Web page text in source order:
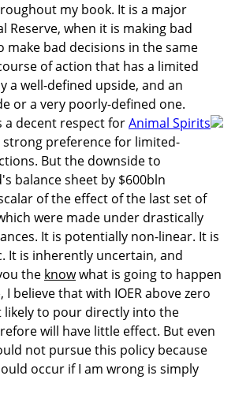
my book. It is a major
Reserve, when it is making bad
make bad decisions in the same
of action that has a limited
a well-defined upside, and an
or a very poorly-defined one.
a decent respect forAnimal Spirits
strong preference for limited-
But the downside to
balance sheet by $600bln
of the effect of the last set of
were made under drastically
It is potentially non-linear. It is
It is inherently uncertain, and
the knowwhat is going to happen
I believe that with IOER above zero
to pour directly into the
will have little effect. But even
not pursue this policy because
occur if I am wrong is simply